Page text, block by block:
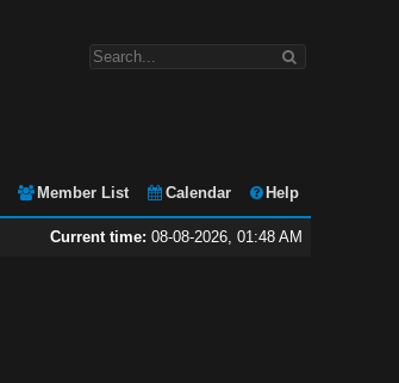
Member List Calendar Help
Current time: 08-08-2026, 01:48 AM